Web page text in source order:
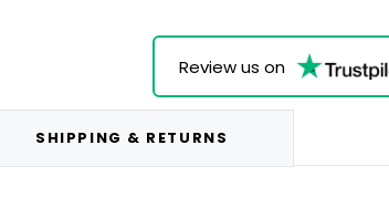
Review us on
SHIPPING & RETURNS